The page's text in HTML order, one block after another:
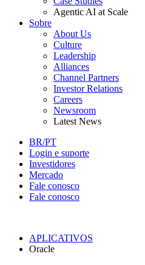
Agentic AI at Scale
Sobre
About Us
Culture
Leadership
Alliances
Channel Partners
Investor Relations
Careers
Newsroom
Latest News
BR/PT
Login e suporte
Investidores
Mercado
Fale conosco
Fale conosco
APLICATIVOS
Oracle